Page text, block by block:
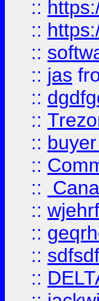
::
::
::
:: jas
::
::
::
::
::
::
::
:: sdfsdf
::